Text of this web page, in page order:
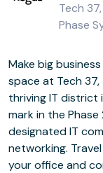
Tech
Phase
Make big
space at Tech
thriving IT district
mark in the
designated IT
networking.
your office and